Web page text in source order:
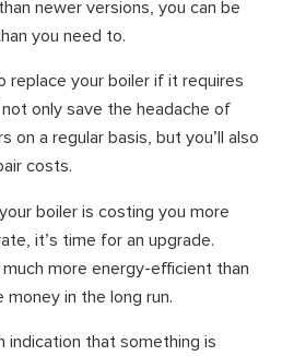
newer versions, you can be
you need to.
replace your boiler if it requires
not only save the headache of
on a regular basis, but you’ll also
costs.
boiler is costing you more
it’s time for an upgrade.
more energy-efficient than
money in the long run.
indication that something is